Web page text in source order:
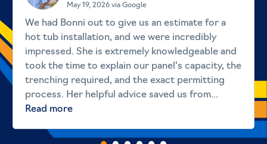
May 19, 2026 via Google
We had Bonni out to give us an estimate for a
hot tub installation, and we were incredibly
impressed. She is extremely knowledgeable and
took the time to explain our panel's capacity, the
trenching required, and the exact permitting
process. Her helpful advice saved us from...
Read more